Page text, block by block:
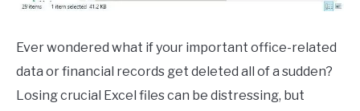
Ever wondered what if your important office-related
data or financial records get deleted all of a sudden?
Losing crucial Excel files can be distressing, but